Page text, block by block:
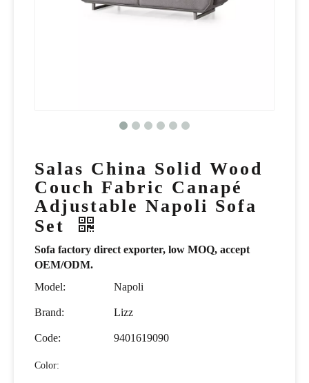
Salas China Solid Wood
Couch Fabric Canapé
Adjustable Napoli Sofa
Set
Sofa factory direct exporter, low MOQ, accept
OEM/ODM.
Model:
Napoli
Brand: Lizz
Code: 9401619090
Color: